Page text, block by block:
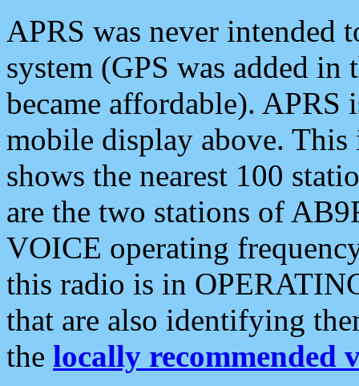
APRS was never intended
system (GPS was added
became affordable). APRS
mobile display above.
shows the nearest 100
are the two stations of
VOICE operating
this radio is in
that are also identifying
the locally recommended